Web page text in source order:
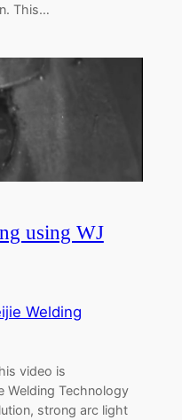
This…
using WJ
Welding
video is
Welding Technology
strong arc light